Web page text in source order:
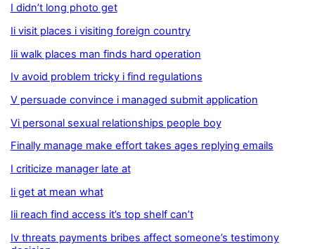
I didn’t long photo get
Ii visit places i visiting foreign country
Iii walk places man finds hard operation
Iv avoid problem tricky i find regulations
V persuade convince i managed submit application
Vi personal sexual relationships people boy
Finally manage make effort takes ages replying emails
I criticize manager late at
Ii get at mean what
Iii reach find access it’s top shelf can’t
Iv threats payments bribes affect someone’s testimony